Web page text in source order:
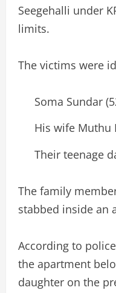
Seegehalli under
limits.
The victims were
Soma Sundar
His wife Muthu
Their teenage
The family
stabbed inside an
According to
the apartment
daughter on the